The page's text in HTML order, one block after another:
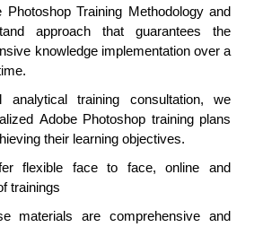
Photoshop Training Methodology and
approach that guarantees the
knowledge implementation over a
analytical training consultation, we
Adobe Photoshop training plans
their learning objectives.
flexible face to face, online and
trainings
materials are comprehensive and